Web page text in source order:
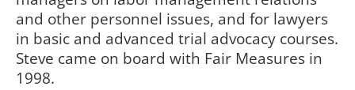
and other personnel issues, and for lawyers
in basic and advanced trial advocacy courses.
Steve came on board with Fair Measures in
1998.